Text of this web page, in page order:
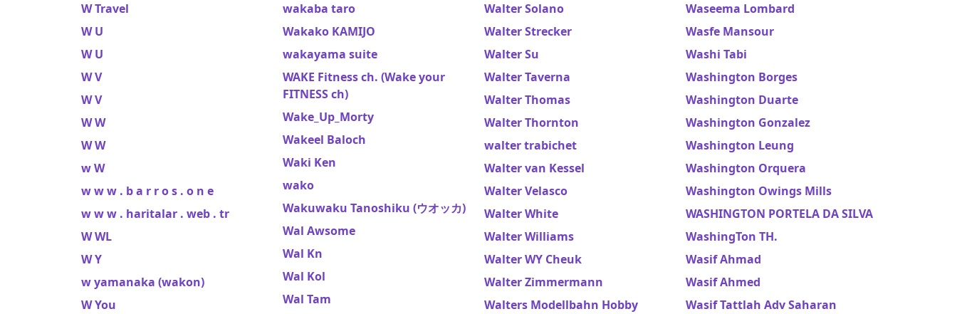
W Travel
W U
W U
W V
W V
W W
W W
w W
w w w . b a r r o s . o n e
w w w . haritalar . web . tr
W WL
W Y
w yamanaka (wakon)
W You
wakaba taro
Wakako KAMIJO
wakayama suite
WAKE Fitness ch. (Wake your
FITNESS ch)
Wake_Up_Morty
Wakeel Baloch
Waki Ken
wako
Wakuwaku Tanoshiku (ウオッカ)
Wal Awsome
Wal Kn
Wal Kol
Wal Tam
Walter Solano
Walter Strecker
Walter Su
Walter Taverna
Walter Thomas
Walter Thornton
walter trabichet
Walter van Kessel
Walter Velasco
Walter White
Walter Williams
Walter WY Cheuk
Walter Zimmermann
Walters Modellbahn Hobby
Waseema Lombard
Wasfe Mansour
Washi Tabi
Washington Borges
Washington Duarte
Washington Gonzalez
Washington Leung
Washington Orquera
Washington Owings Mills
WASHINGTON PORTELA DA SILVA
WashingTon TH.
Wasif Ahmad
Wasif Ahmed
Wasif Tattlah Adv Saharan